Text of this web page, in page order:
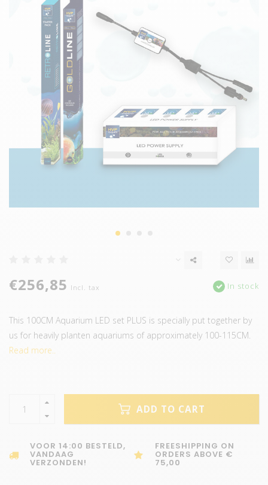
€256,85 Incl. tax In stock
This 100CM Aquarium LED set PLUS is specially put together by
us for heavily planten aquariums of approximately 100-115CM.
Read more..
ADD TO CART
VOOR 14:00 BESTELD,
VANDAAG
VERZONDEN!
FREESHIPPING ON
ORDERS ABOVE €
75,00